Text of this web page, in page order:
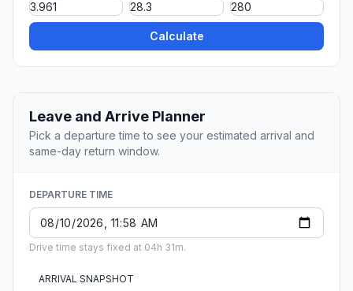
Calculate
Leave and Arrive Planner
Pick a departure time to see your estimated arrival and
same-day return window.
DEPARTURE TIME
Drive time stays fixed at 04h 31m.
ARRIVAL SNAPSHOT